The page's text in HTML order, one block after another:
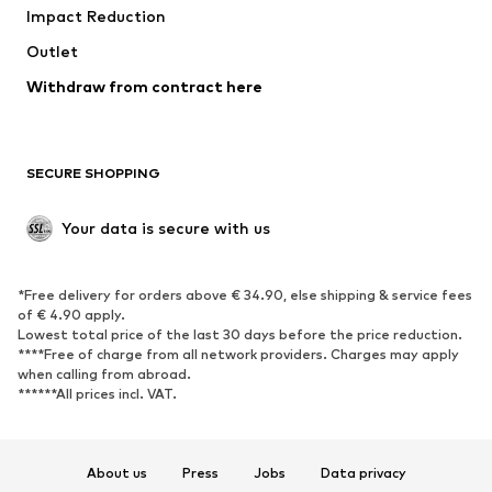
Coats
Swimwear
Blazers
Jumpsuits & playsuits
Upcycling
SHOES
Sneakers
Ankle boots
High heels
Boots
Sandals
Low shoes
Sports shoes
Impact Reduction
Outlet
Withdraw from contract here
SECURE SHOPPING
Your data is secure with us
*Free delivery for orders above € 34.90, else shipping & service fees
of € 4.90 apply.
Lowest total price of the last 30 days before the price reduction.
****Free of charge from all network providers. Charges may apply
when calling from abroad.
******All prices incl. VAT.
About us Press Jobs Data privacy